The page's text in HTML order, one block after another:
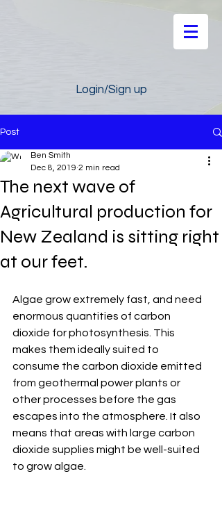
Login/Sign up
Post
The next wave of
Agricultural production for
New Zealand is sitting right
at our feet.
Ben Smith
Dec 8, 2019 2 min read
Algae grow extremely fast, and need
enormous quantities of carbon
dioxide for photosynthesis. This
makes them ideally suited to
consume the carbon dioxide emitted
from geothermal power plants or
other processes before the gas
escapes into the atmosphere. It also
means that areas with large carbon
dioxide supplies might be well-suited
to grow algae.